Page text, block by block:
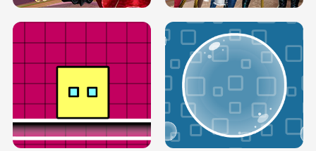
SERY RUNWAY DOLLY DRESS UP H5 DOVE RUNWAY DOLLY DRESS UP H5